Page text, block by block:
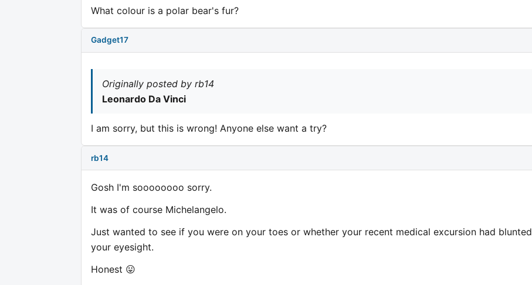
What colour is a polar bear's fur?
Gadget17
Originally posted by rb14
Leonardo Da Vinci
I am sorry, but this is wrong! Anyone else want a try?
rb14
Gosh I'm soooooooo sorry.
It was of course Michelangelo.
Just wanted to see if you were on your toes or whether your recent medical excursion had blunted
your eyesight.
Honest 😛